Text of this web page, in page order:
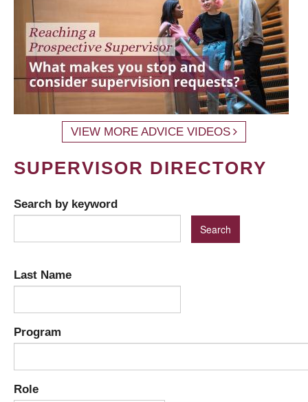
VIEW MORE ADVICE VIDEOS
SUPERVISOR DIRECTORY
Search by keyword
Last Name
Program
Role